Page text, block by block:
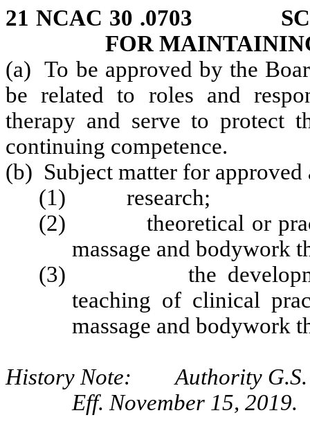
21 NCAC 30 .0703
FOR
(a) To be approved by the
be related to roles and
therapy and serve to protect
continuing competence.
(b) Subject matter for
(1) research;
(2) theoretical or
massage and bodywork
(3) the development,
teaching of clinical
massage and bodywork
History Note: Authority G.S.
Eff. November 15, 2019.